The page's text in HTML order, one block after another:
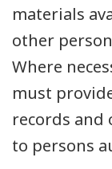
materials
other
Where
must
records and
to persons